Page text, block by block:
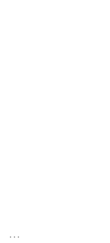
...